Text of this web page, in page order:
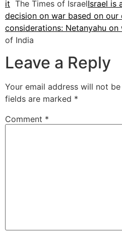
it The Times of IsraelIsrael is
decision on war based on our
considerations: Netanyahu on
of India
Leave a Reply
Your email address will not
fields are marked *
Comment *